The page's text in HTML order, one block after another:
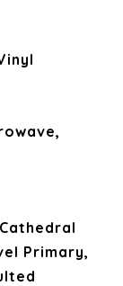
Primary,